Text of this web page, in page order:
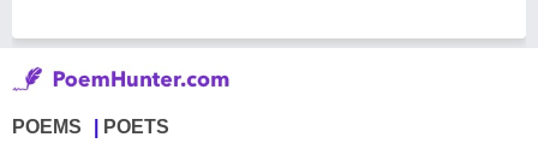
POEMS POETS